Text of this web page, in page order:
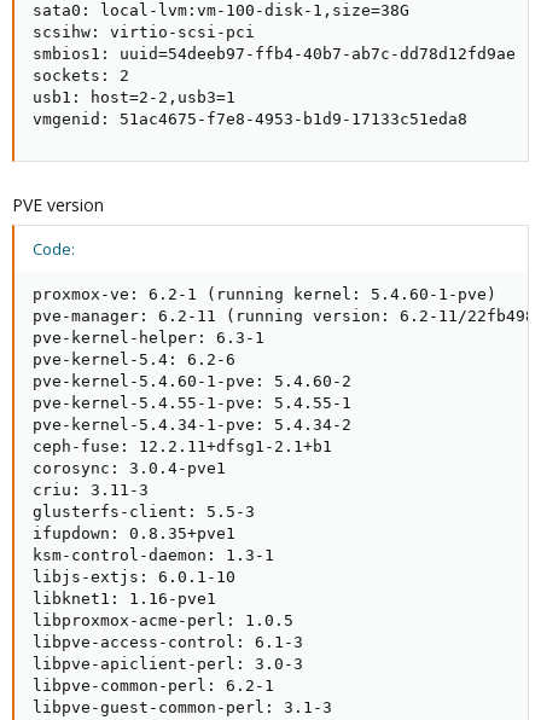
sata0: local-lvm:vm-100-disk-1,size=38G
scsihw: virtio-scsi-pci
smbios1: uuid=54deeb97-ffb4-40b7-ab7c-dd78d12fd9ae
sockets: 2
usb1: host=2-2,usb3=1
vmgenid: 51ac4675-f7e8-4953-b1d9-17133c51eda8
PVE version
Code:
proxmox-ve: 6.2-1 (running kernel: 5.4.60-1-pve)
pve-manager: 6.2-11 (running version: 6.2-11/
pve-kernel-helper: 6.3-1
pve-kernel-5.4: 6.2-6
pve-kernel-5.4.60-1-pve: 5.4.60-2
pve-kernel-5.4.55-1-pve: 5.4.55-1
pve-kernel-5.4.34-1-pve: 5.4.34-2
ceph-fuse: 12.2.11+dfsg1-2.1+b1
corosync: 3.0.4-pve1
criu: 3.11-3
glusterfs-client: 5.5-3
ifupdown: 0.8.35+pve1
ksm-control-daemon: 1.3-1
libjs-extjs: 6.0.1-10
libknet1: 1.16-pve1
libproxmox-acme-perl: 1.0.5
libpve-access-control: 6.1-3
libpve-apiclient-perl: 3.0-3
libpve-common-perl: 6.2-1
libpve-guest-common-perl: 3.1-3